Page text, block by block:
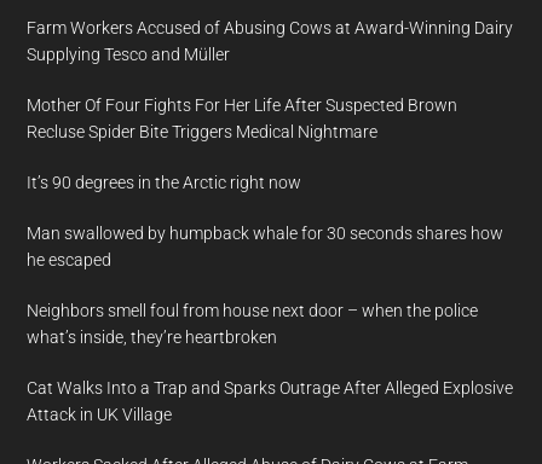
Farm Workers Accused of Abusing Cows at Award-Winning Dairy
Supplying Tesco and Müller
Mother Of Four Fights For Her Life After Suspected Brown
Recluse Spider Bite Triggers Medical Nightmare
It’s 90 degrees in the Arctic right now
Man swallowed by humpback whale for 30 seconds shares how
he escaped
Neighbors smell foul from house next door – when the police
what’s inside, they’re heartbroken
Cat Walks Into a Trap and Sparks Outrage After Alleged Explosive
Attack in UK Village